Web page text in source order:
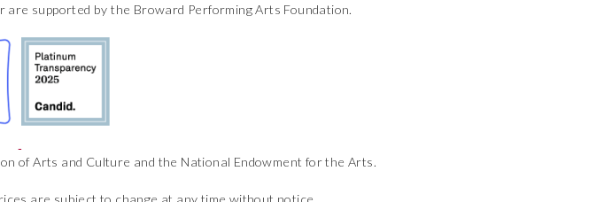
supported by the Broward Performing Arts Foundation.
of Arts and Culture and the National Endowment for the Arts.
are subject to change at any time without notice.